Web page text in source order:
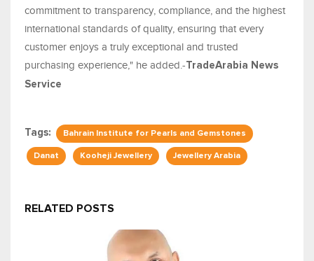
commitment to transparency, compliance, and the highest
international standards of quality, ensuring that every
customer enjoys a truly exceptional and trusted
purchasing experience," he added.-TradeArabia News
Service
Tags: Bahrain Institute for Pearls and Gemstones
Danat Kooheji Jewellery Jewellery Arabia
RELATED POSTS